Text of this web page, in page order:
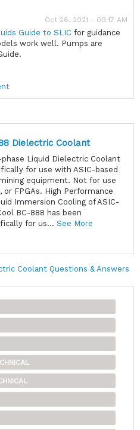
Oct 26, 2021 - 09:17 AM
Guide to SLIC for guidance
work well. Pumps are
Dielectric Coolant
Liquid Dielectric Coolant
for use with ASIC-based
equipment. Not for use
or FPGAs. High Performance
Immersion Cooling of ASIC-
BC-888 has been
for us... See More
Coolant Questions & Answers